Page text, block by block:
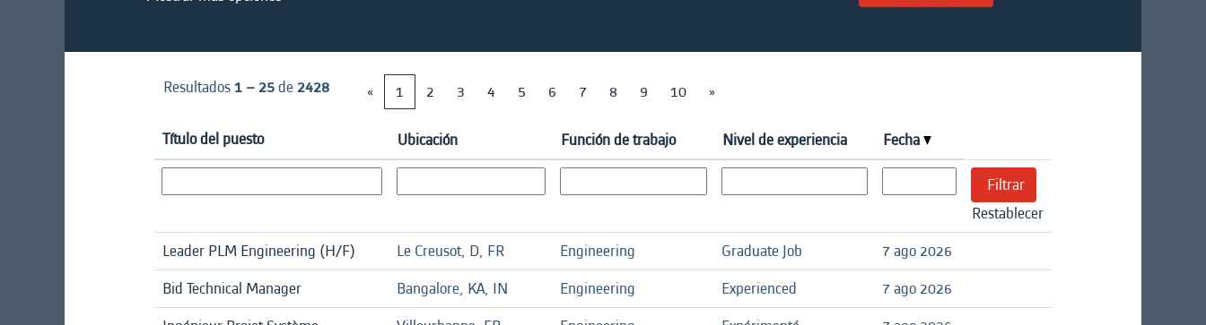
Resultados1 – 25de 2428 « 1 2 3 4 5 6 7 8 9 10 »
Título del puesto Ubicación Función de trabajo Nivel de experiencia Fecha
Restablecer
Leader PLM Engineering (H/F)
Le Creusot, D, FR Engineering Graduate Job
7 ago 2026
Bid Technical Manager
Bangalore, KA, IN Engineering Experienced
7 ago 2026